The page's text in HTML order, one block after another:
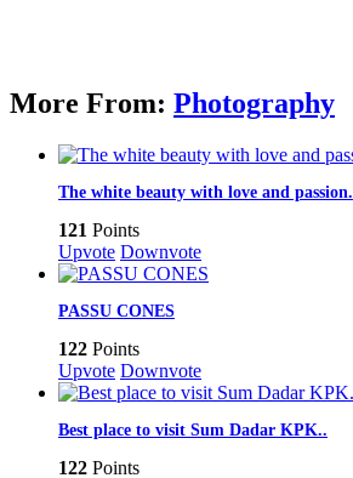
More From: Photography
The white beauty with love and passion.
121 Points
Upvote Downvote
PASSU CONES
122 Points
Upvote Downvote
Best place to visit Sum Dadar KPK..
122 Points